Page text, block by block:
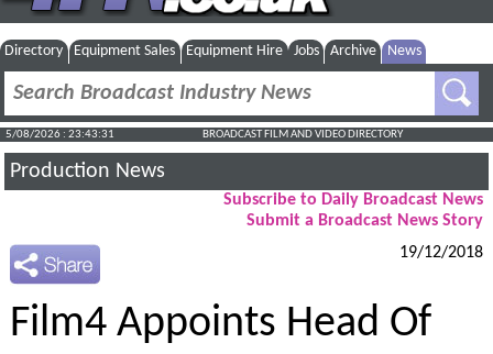
Directory Equipment Sales Equipment Hire Jobs Archive News
5/08/2026 : 23:43:32 BROADCAST FILM AND VIDEO DIRECTORY
Production News
Subscribe to Daily Broadcast News
Submit a Broadcast News Story
19/12/2018
Film4 Appoints Head Of